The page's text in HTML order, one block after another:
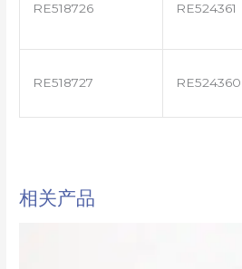
RE518726 RE524361
RE518727 RE524360
相关产品